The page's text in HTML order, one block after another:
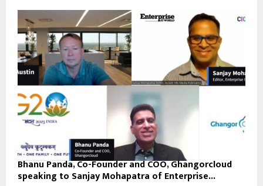
Bhanu Panda, Co-Founder and COO, Ghangorcloud
speaking to Sanjay Mohapatra of Enterprise...